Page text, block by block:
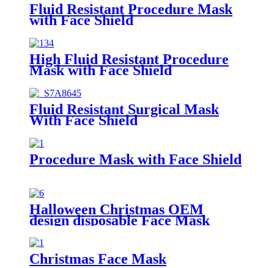
Fluid Resistant Procedure Mask
with Face Shield
High Fluid Resistant Procedure
Mask with Face Shield
Fluid Resistant Surgical Mask
With Face Shield
Procedure Mask with Face Shield
Halloween Christmas OEM
design disposable Face Mask
Christmas Face Mask